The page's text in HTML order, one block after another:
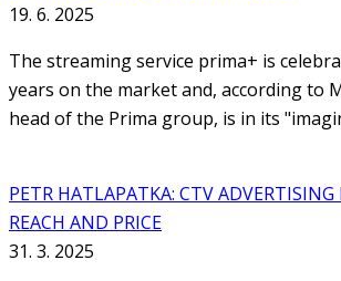
19. 6. 2025
The streaming service prima+ is
years on the market and, according to
head of the Prima group, is in its
PETR HATLAPATKA: CTV ADVERTISING
REACH AND PRICE
31. 3. 2025